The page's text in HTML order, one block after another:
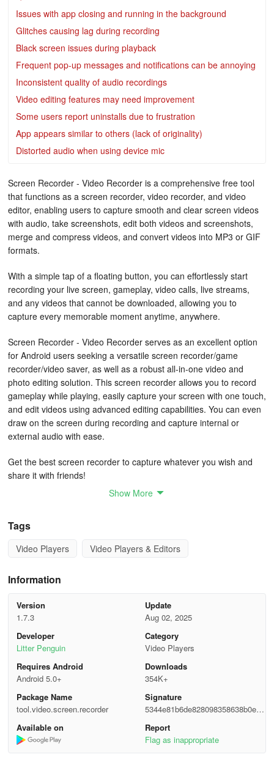
Issues with app closing and running in the background
Glitches causing lag during recording
Black screen issues during playback
Frequent pop-up messages and notifications can be annoying
Inconsistent quality of audio recordings
Video editing features may need improvement
Some users report uninstalls due to frustration
App appears similar to others (lack of originality)
Distorted audio when using device mic
Screen Recorder - Video Recorder is a comprehensive free tool
that functions as a screen recorder, video recorder, and video
editor, enabling users to capture smooth and clear screen videos
with audio, take screenshots, edit both videos and screenshots,
merge and compress videos, and convert videos into MP3 or GIF
formats.
With a simple tap of a floating button, you can effortlessly start
recording your live screen, gameplay, video calls, live streams,
and any videos that cannot be downloaded, allowing you to
capture every memorable moment anytime, anywhere.
Screen Recorder - Video Recorder serves as an excellent option
for Android users seeking a versatile screen recorder/game
recorder/video saver, as well as a robust all-in-one video and
photo editing solution. This screen recorder allows you to record
gameplay while playing, easily capture your screen with one touch,
and edit videos using advanced editing capabilities. You can even
draw on the screen during recording and capture internal or
external audio with ease.
Get the best screen recorder to capture whatever you wish and
share it with friends!
✅ No watermark
✅ Unlimited recording time
✅ Root access is not required
✅ Record with internal/external audio support
✅ Facecam recording available
✅ Brush tool to draw while recording
✅ Video and photo editing functionalities
💖 Reliable High-Quality Screen Recorder
- A free screen recording option in high quality (up to 1080p,
16Mbps, 60fps)
Show More
Tags
Video Players Video Players & Editors
Information
Version
1.7.3
Update
Aug 02, 2025
Developer
Litter Penguin
Category
Video Players
Requires Android
Android 5.0+
Downloads
354K+
Package Name
tool.video.screen.recorder
Signature
5344e81b6de828098358638b0effc
c0a
Available on
Report
Flag as inappropriate